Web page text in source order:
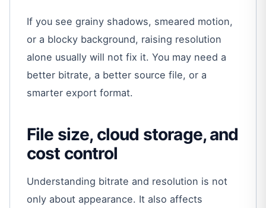
If you see grainy shadows, smeared motion,
or a blocky background, raising resolution
alone usually will not fix it. You may need a
better bitrate, a better source file, or a
smarter export format.
File size, cloud storage, and
cost control
Understanding bitrate and resolution is not
only about appearance. It also affects